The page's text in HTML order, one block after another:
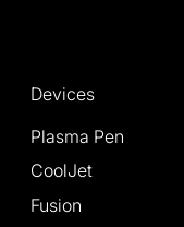
Devices
Plasma Pen
CoolJet
Fusion